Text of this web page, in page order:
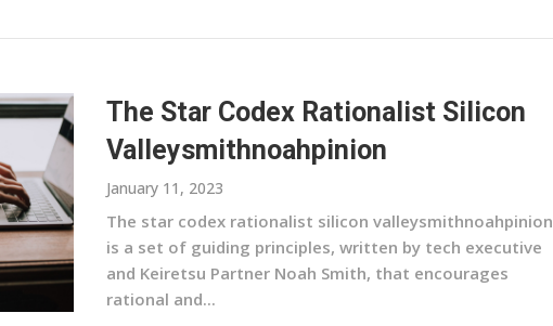
The Star Codex Rationalist Silicon
Valleysmithnoahpinion
January 11, 2023
The star codex rationalist silicon valleysmithnoahpinion
is a set of guiding principles, written by tech executive
and Keiretsu Partner Noah Smith, that encourages
rational and...